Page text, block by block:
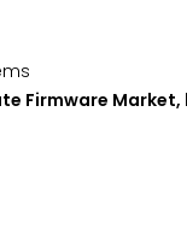
Firmware